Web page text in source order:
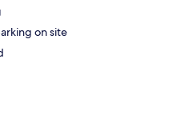
on site